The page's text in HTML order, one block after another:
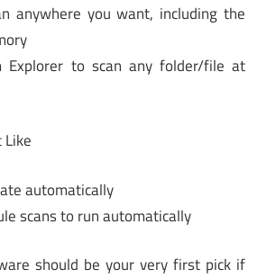
anywhere you want, including the
Explorer to scan any folder/file at
Like
automatically
scans to run automatically
should be your very first pick if